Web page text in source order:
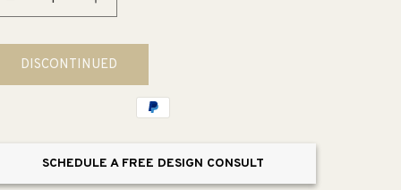
Decrease
for
Purist
30&quot;
Vibrant
Increase
for
Purist
30&quot;
Vibrant
DISCONTINUED
SCHEDULE A FREE DESIGN CONSULT